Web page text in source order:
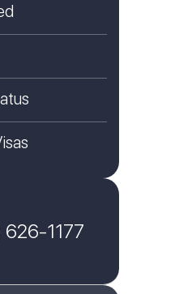
626-1177